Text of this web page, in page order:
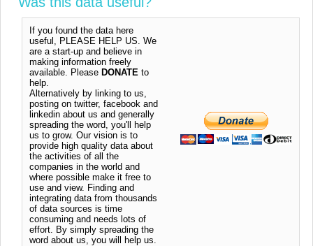
If you found the data here
useful, PLEASE HELP US. We
are a start-up and believe in
making information freely
available. Please DONATE to
help.
Alternatively by linking to us,
posting on twitter, facebook and
linkedin about us and generally
spreading the word, you'll help
us to grow. Our vision is to
provide high quality data about
the activities of all the
companies in the world and
where possible make it free to
use and view. Finding and
integrating data from thousands
of data sources is time
consuming and needs lots of
effort. By simply spreading the
word about us, you will help us.